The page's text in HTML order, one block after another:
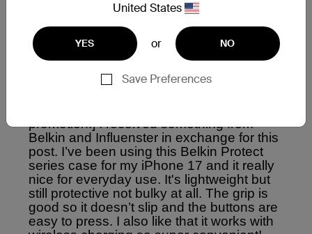
United States
YES or NO
Save Preferences